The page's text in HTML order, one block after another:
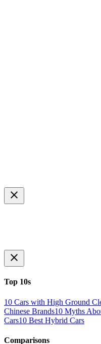
Top 10s
10 Cars with High Ground
Chinese Brands10 Myths
Cars10 Best Hybrid Cars
Comparisons